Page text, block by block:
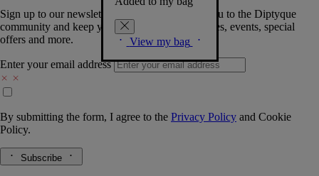
View my bag
Sign up to our newsletter so we can welcome you to the Diptyque
community and keep you posted on new launches, events, special
offers and more.
Enter your email address
By submitting the form, I agree to the Privacy Policy and Cookie
Policy.
Subscribe